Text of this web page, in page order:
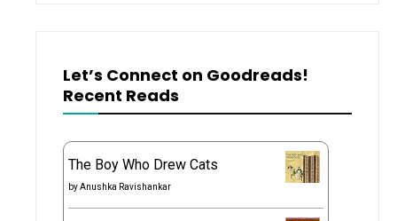
Let’s Connect on Goodreads!
Recent Reads
The Boy Who Drew Cats
byAnushka Ravishankar